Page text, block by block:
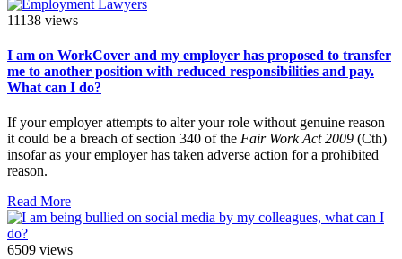
11138 views
I am on WorkCover and my employer has proposed to transfer
me to another position with reduced responsibilities and pay.
What can I do?
If your employer attempts to alter your role without genuine reason
it could be a breach of section 340 of the Fair Work Act 2009 (Cth)
insofar as your employer has taken adverse action for a prohibited
reason.
Read More
6509 views